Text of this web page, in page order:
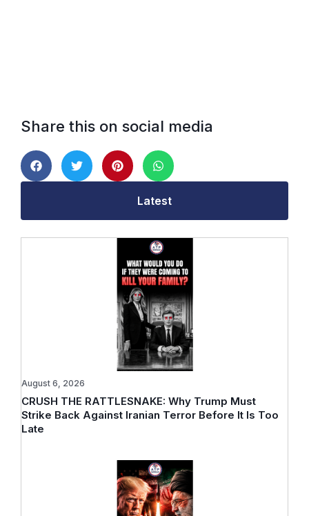
Share this on social media
Latest
CRUSH THE RATTLESNAKE: Why Trump Must
Strike Back Against Iranian Terror Before It Is Too
Late
August 6, 2026